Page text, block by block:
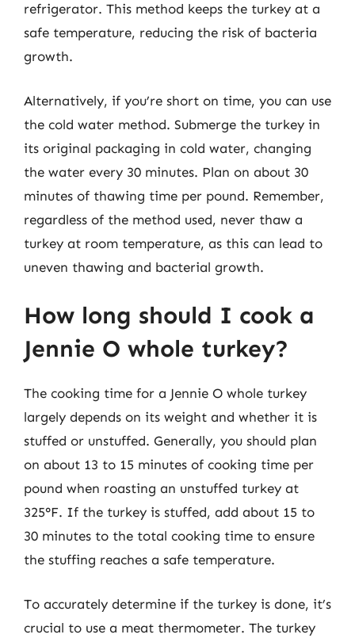
refrigerator. This method keeps the turkey at a
safe temperature, reducing the risk of bacteria
growth.
Alternatively, if you’re short on time, you can use
the cold water method. Submerge the turkey in
its original packaging in cold water, changing
the water every 30 minutes. Plan on about 30
minutes of thawing time per pound. Remember,
regardless of the method used, never thaw a
turkey at room temperature, as this can lead to
uneven thawing and bacterial growth.
How long should I cook a
Jennie O whole turkey?
The cooking time for a Jennie O whole turkey
largely depends on its weight and whether it is
stuffed or unstuffed. Generally, you should plan
on about 13 to 15 minutes of cooking time per
pound when roasting an unstuffed turkey at
325°F. If the turkey is stuffed, add about 15 to
30 minutes to the total cooking time to ensure
the stuffing reaches a safe temperature.
To accurately determine if the turkey is done, it’s
crucial to use a meat thermometer. The turkey